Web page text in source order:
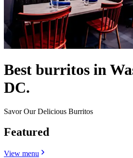
Best burritos in
DC.
Savor Our Delicious Burritos
Featured
View menu